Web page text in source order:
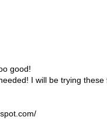
good!
I will be trying